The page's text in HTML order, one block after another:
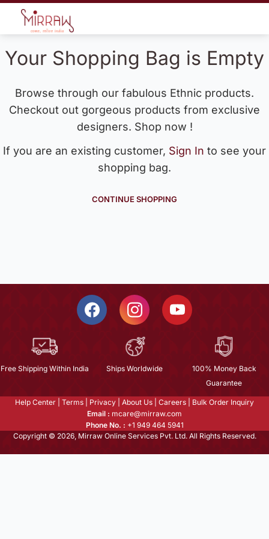
Your Shopping Bag is Empty
Browse through our fabulous Ethnic products.
Checkout out gorgeous products from exclusive
designers. Shop now !
If you are an existing customer, Sign In to see your
shopping bag.
CONTINUE SHOPPING
Free Shipping Within India Ships Worldwide
100% Money Back
Guarantee
Help Center Terms Privacy About Us Careers
Bulk Order Inquiry
Email : mcare@mirraw.com
Phone No. : +1 949 464 5941
Copyright © 2026, Mirraw Online Services Pvt. Ltd. All Rights Reserved.